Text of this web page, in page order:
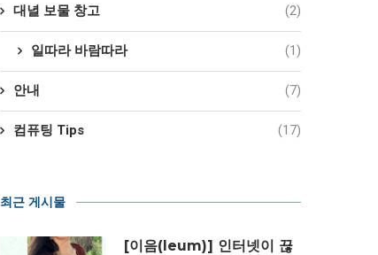
대녈 보물 창고 (2)
일따라 바람따라 (1)
안내 (7)
컴퓨팅 Tips (17)
최근 게시물
[이음(Ieum)] 인터넷이 끊